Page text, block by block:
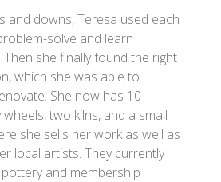
and downs, Teresa used each
solve and learn
she finally found the right
which she was able to
She now has 10
two kilns, and a small
she sells her work as well as
local artists. They currently
and membership